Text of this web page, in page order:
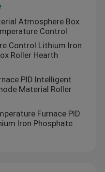
Atmosphere Box
Control
Control Lithium Iron
Roller Hearth
PID Intelligent
Material Roller
Furnace PID
Iron Phosphate